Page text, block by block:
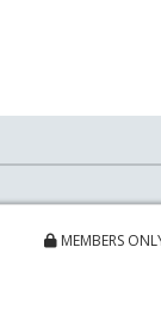
MEMBERS